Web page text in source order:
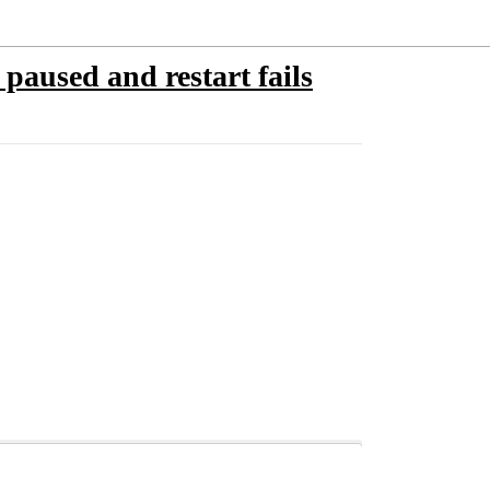
and restart fails